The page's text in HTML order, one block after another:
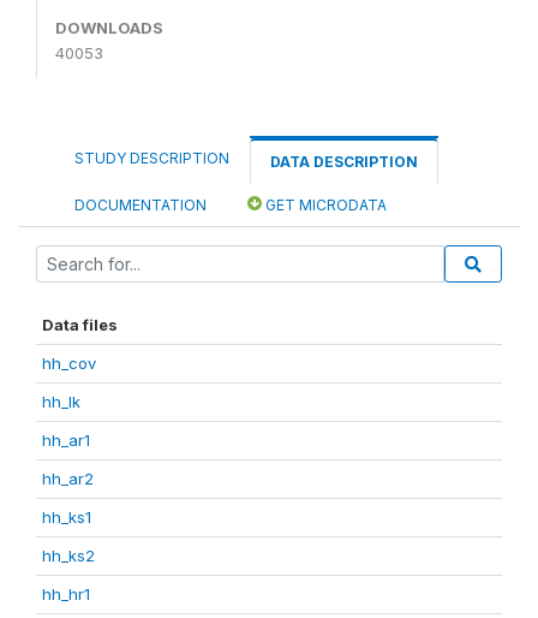
DOWNLOADS
40053
STUDY DESCRIPTION DATA DESCRIPTION
DOCUMENTATION GET MICRODATA
Data files
hh_cov
hh_lk
hh_ar1
hh_ar2
hh_ks1
hh_ks2
hh_hr1